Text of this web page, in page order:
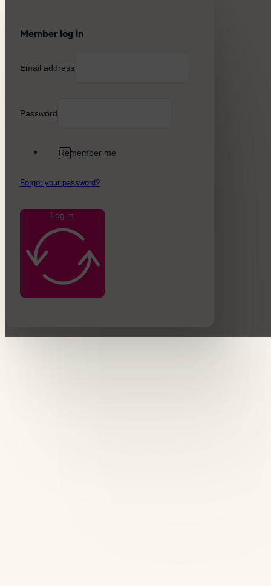
Member log in
Email address
Password
Remember me
Forgot your password?
Log in